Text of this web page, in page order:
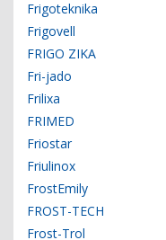
Frigoteknika
Frigovell
FRIGO ZIKA
Fri-jado
Frilixa
FRIMED
Friostar
Friulinox
FrostEmily
FROST-TECH
Frost-Trol